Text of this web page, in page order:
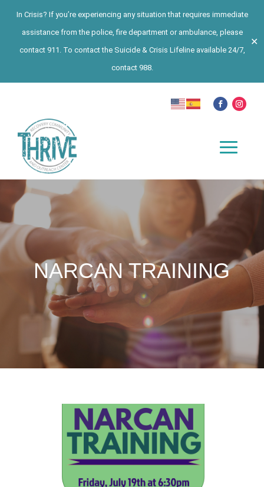
In Crisis? If you’re experiencing any situation that requires immediate
assistance from the police, fire department or ambulance, please
contact 911. To contact the Suicide & Crisis Lifeline available 24/7,
contact 988.
✕
NARCAN TRAINING